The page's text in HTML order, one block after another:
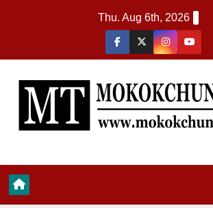
Thu. Aug 6th, 2026